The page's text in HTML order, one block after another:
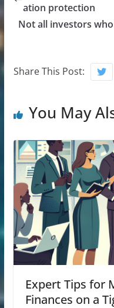
ation protection
Not all investors
Share This Post:
You May
Expert Tips for
Finances on a